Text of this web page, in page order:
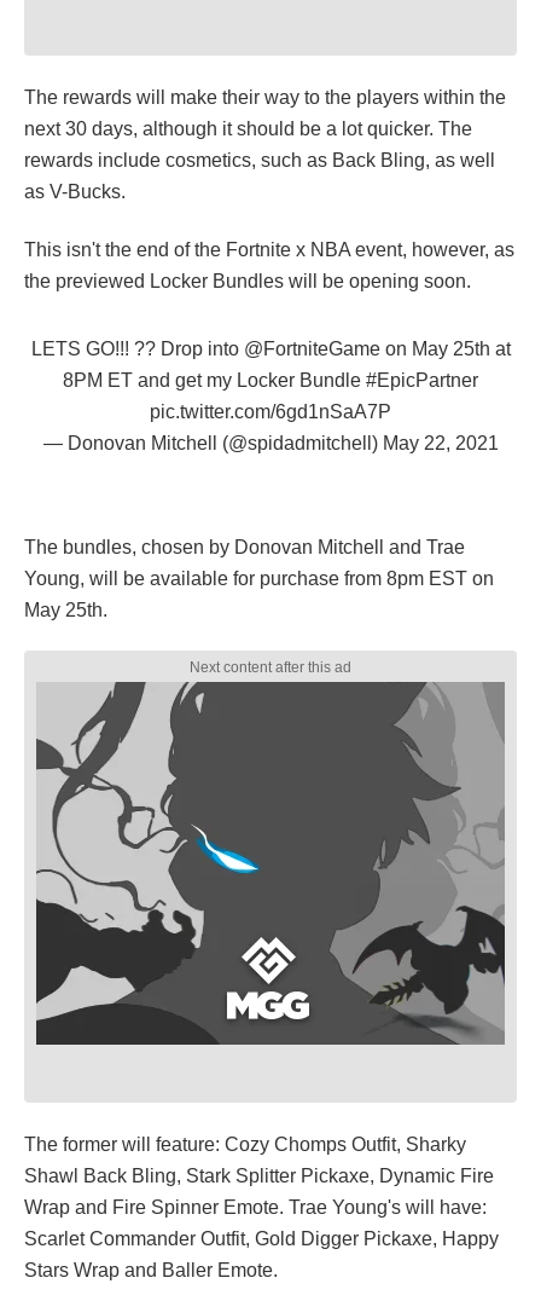
The rewards will make their way to the players within the
next 30 days, although it should be a lot quicker. The
rewards include cosmetics, such as Back Bling, as well
as V-Bucks.
This isn't the end of the Fortnite x NBA event, however, as
the previewed Locker Bundles will be opening soon.
LETS GO!!! ?️?️ Drop into @FortniteGameon May 25th at
8PM ET and get my Locker Bundle #EpicPartner
pic.twitter.com/6gd1nSaA7P
— Donovan Mitchell (@spidadmitchell) May 22, 2021
The bundles, chosen by Donovan Mitchell and Trae
Young, will be available for purchase from 8pm EST on
May 25th.
The former will feature: Cozy Chomps Outfit, Sharky
Shawl Back Bling, Stark Splitter Pickaxe, Dynamic Fire
Wrap and Fire Spinner Emote. Trae Young's will have:
Scarlet Commander Outfit, Gold Digger Pickaxe, Happy
Stars Wrap and Baller Emote.